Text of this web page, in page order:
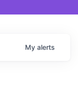
My alerts